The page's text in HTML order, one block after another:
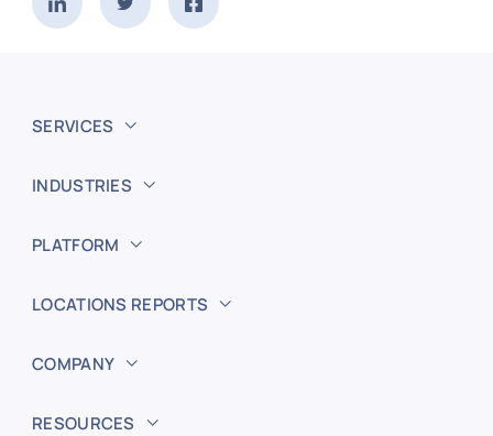
SERVICES
INDUSTRIES
PLATFORM
LOCATIONS REPORTS
COMPANY
RESOURCES